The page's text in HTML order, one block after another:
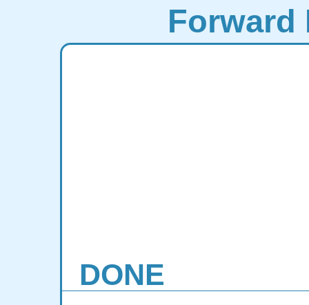
Forward
DONE